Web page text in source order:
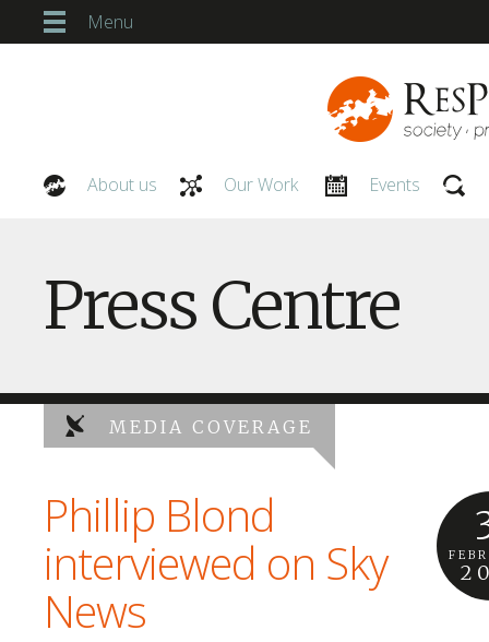
Menu
About us Our Work Events
Press Centre
MEDIA COVERAGE
Phillip Blond
interviewed on Sky
News